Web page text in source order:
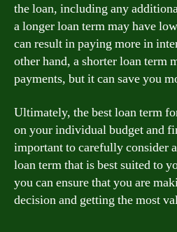
the loan, including any
a longer loan term may have
can result in paying more in
other hand, a shorter loan term
payments, but it can save you
Ultimately, the best loan term
on your individual budget and
important to carefully consider
loan term that is best suited to
you can ensure that you are
decision and getting the most